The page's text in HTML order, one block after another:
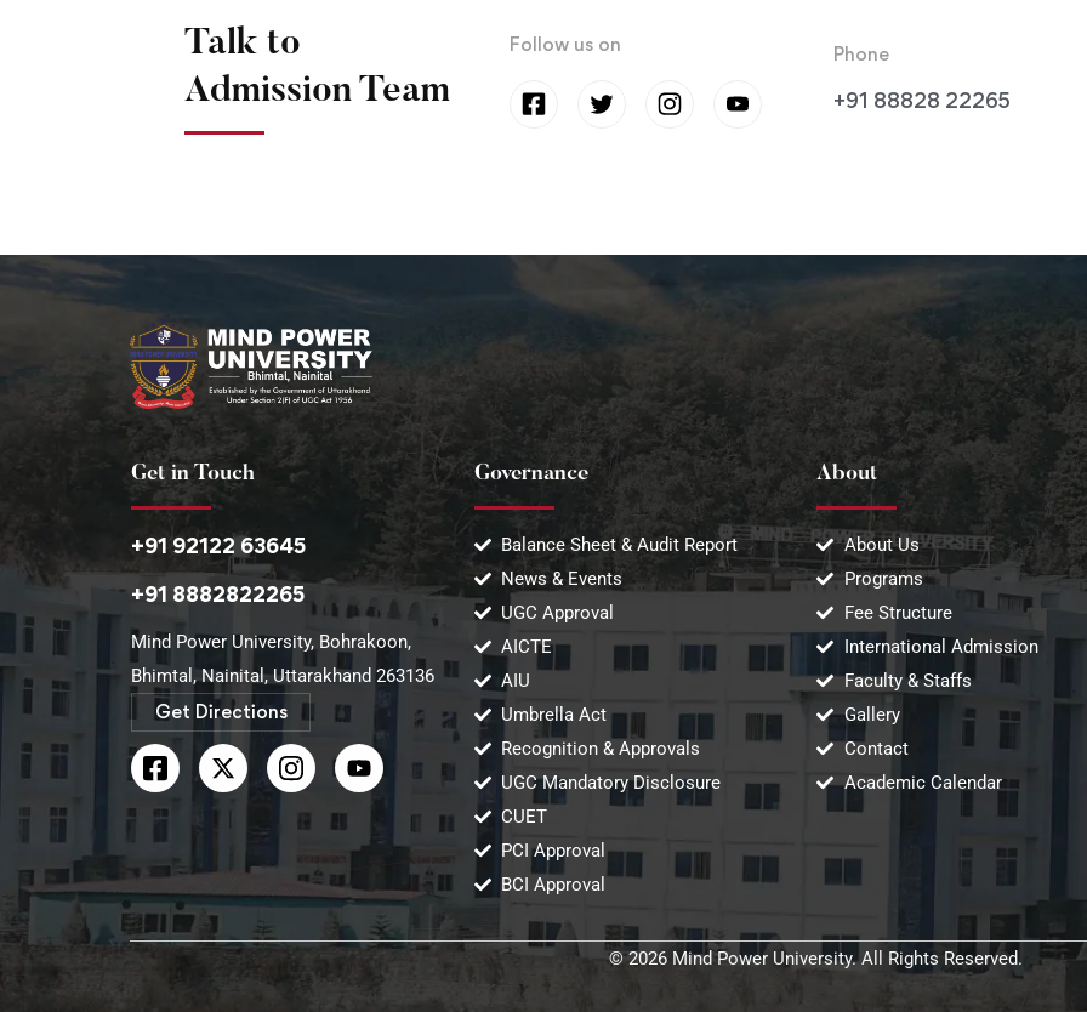
Talk to
Admission Team
Follow us on Phone
+91 88828 22265
Get in Touch
+91 92122 63645
+91 8882822265
Mind Power University, Bohrakoon,
Bhimtal, Nainital, Uttarakhand 263136​
Get Directions
Governance
Balance Sheet & Audit Report
News & Events
UGC Approval
AICTE
AIU
Umbrella Act
Recognition & Approvals
UGC Mandatory Disclosure
CUET
PCI Approval
BCI Approval
About
About Us
Programs
Fee Structure
International Admission
Faculty & Staffs
Gallery
Contact
Academic Calendar
© 2026 Mind Power University. All Rights Reserved.​